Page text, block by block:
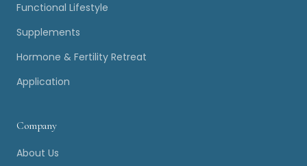
Functional Lifestyle
Supplements
Hormone & Fertility Retreat
Application
Company
About Us